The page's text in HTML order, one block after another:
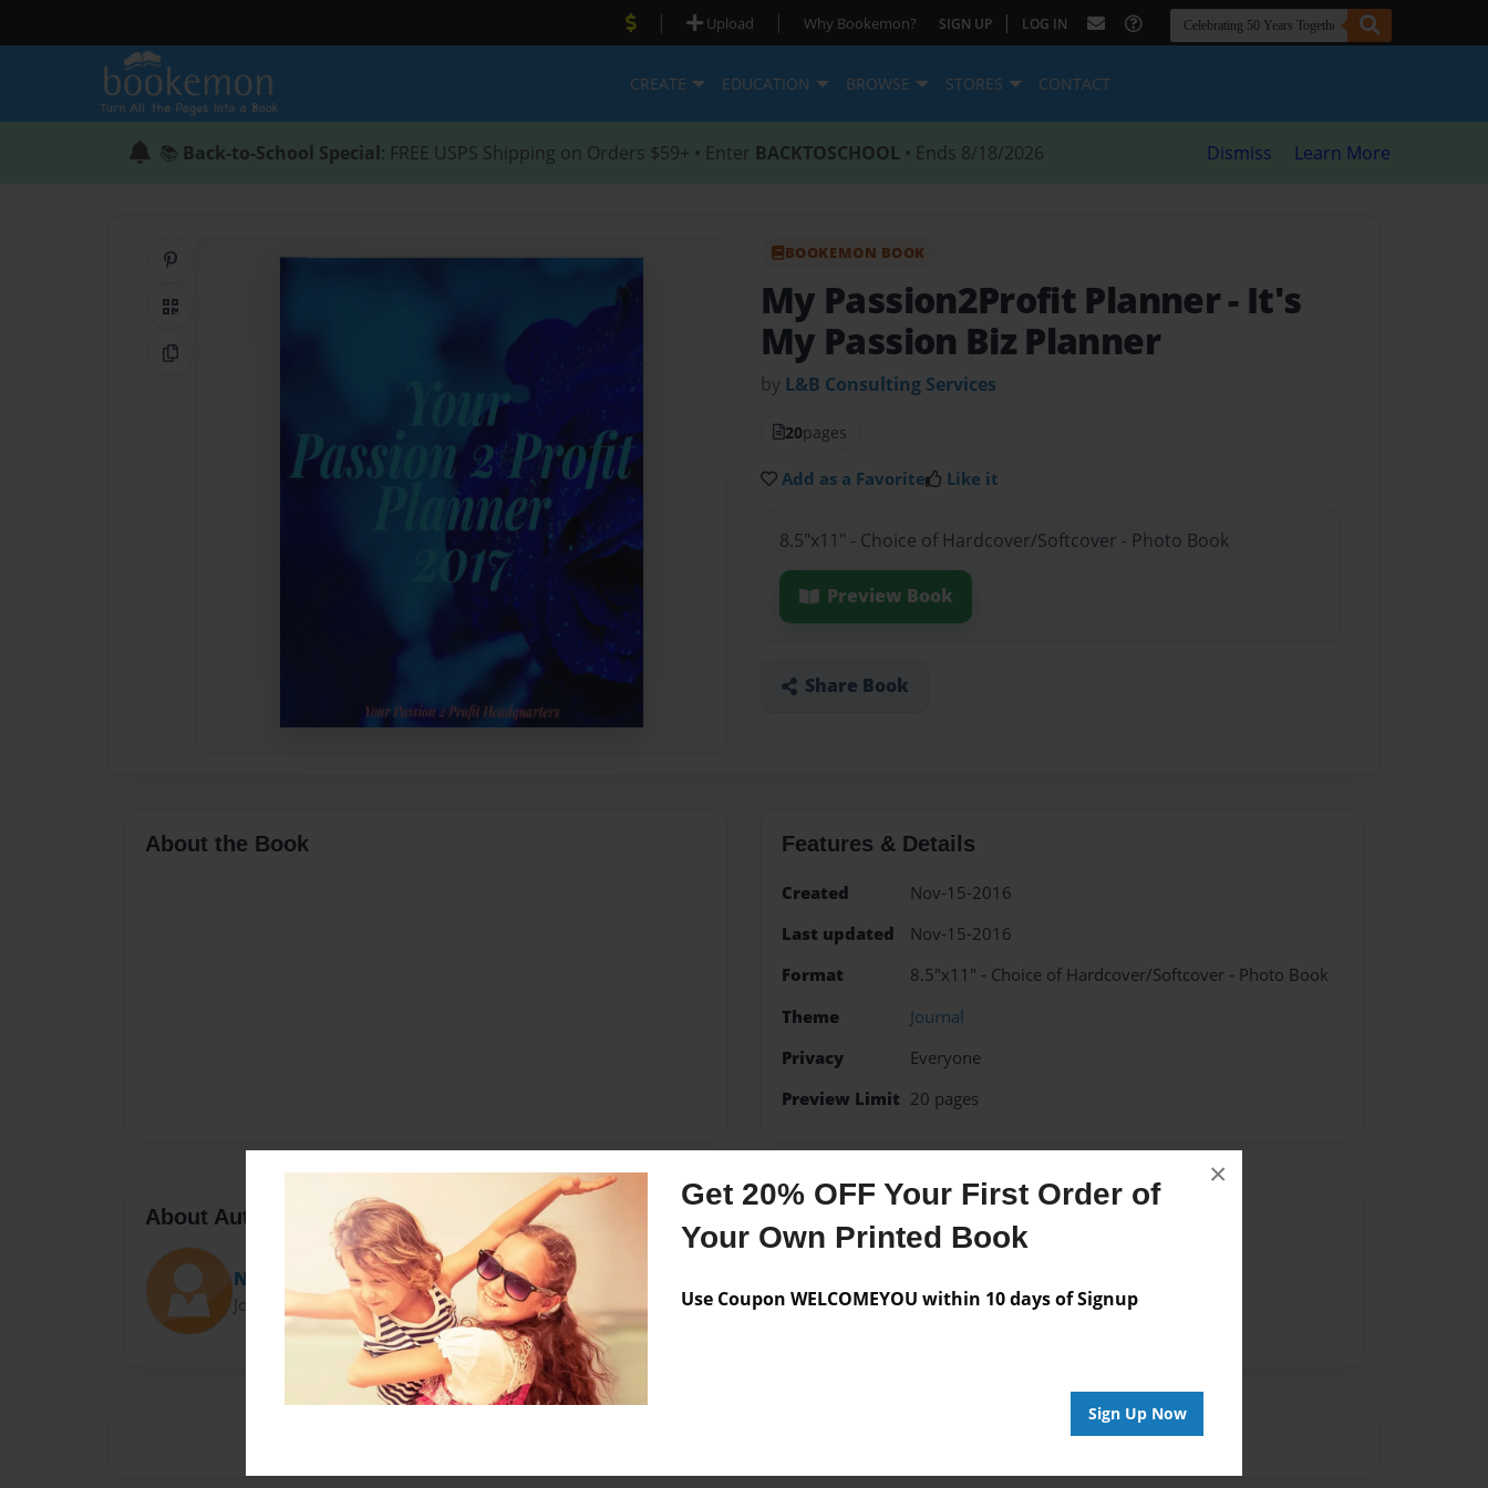
Get 20% OFF Your First Order of
Your Own Printed Book
Use Coupon WELCOMEYOU within 10 days of Signup
Sign Up Now
×
| Upload | Why Bookemon? SIGN UP | LOG IN
CREATE EDUCATION BROWSE STORES CONTACT
📚 Back-to-School Special: FREE USPS Shipping on Orders $59+ • Enter BACKTOSCHOOL • Ends 8/18/2026 Dismiss Learn More
QR Code
Copy Link
BOOKEMON BOOK
My Passion2Profit Planner- It's
My Passion Biz Planner
by L&B Consulting Services
20pages
Add as a Favorite Like it
8.5"x11" - Choice of Hardcover/Softcover - Photo Book
Preview Book
Share Book
About the Book Features & Details
Created
Nov-15-2016
Last updated
Nov-15-2016
Format
8.5"x11" - Choice of Hardcover/Softcover - Photo Book
Theme
Journal
Privacy
Everyone
Preview Limit 20 pages
About Author
Neesy
Joined: Nov-15-2016